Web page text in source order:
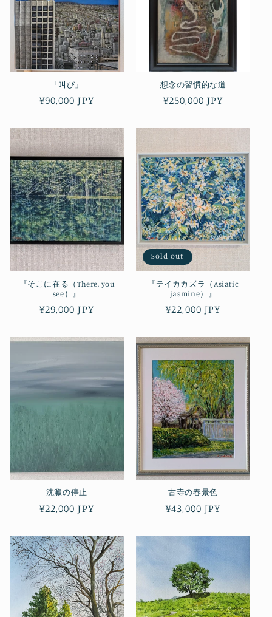
「叫び」
Regular
¥90,000 JPY
想念の習慣的な道
Regular
¥250,000 JPY
『そこに在る（There, you
see）』
Regular
¥29,000 JPY
Sold out
『テイカカズラ（Asiatic
jasmine）』
Regular
¥22,000 JPY
沈澱の停止
Regular
¥22,000 JPY
古寺の春景色
Regular
¥43,000 JPY